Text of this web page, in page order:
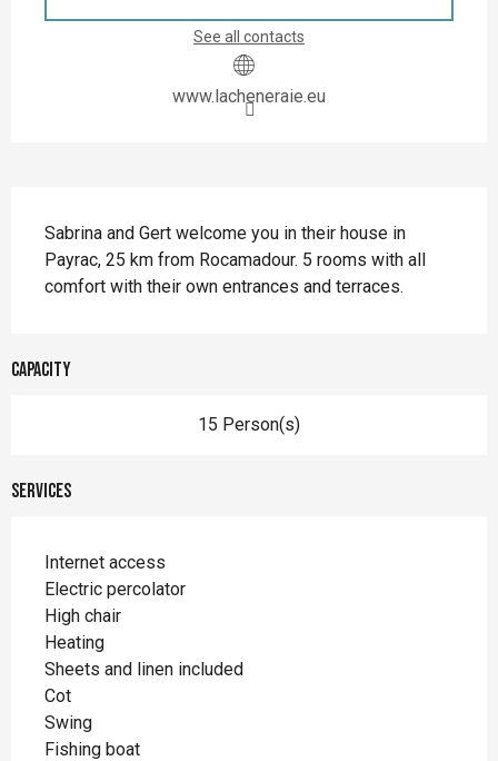
See all contacts
www.lacheneraie.eu
Sabrina and Gert welcome you in their house in
Payrac, 25 km from Rocamadour. 5 rooms with all
comfort with their own entrances and terraces.
Capacity
15 Person(s)
Services
Internet access
Electric percolator
High chair
Heating
Sheets and linen included
Cot
Swing
Fishing boat